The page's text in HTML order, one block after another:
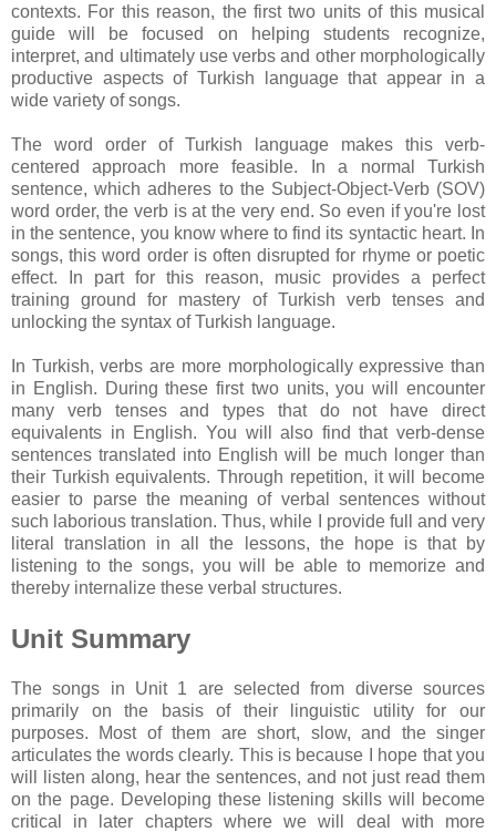
contexts. For this reason, the first two units of this musical
guide will be focused on helping students recognize,
interpret, and ultimately use verbs and other morphologically
productive aspects of Turkish language that appear in a
wide variety of songs.
The word order of Turkish language makes this verb-
centered approach more feasible. In a normal Turkish
sentence, which adheres to the Subject-Object-Verb (SOV)
word order, the verb is at the very end. So even if you're lost
in the sentence, you know where to find its syntactic heart. In
songs, this word order is often disrupted for rhyme or poetic
effect. In part for this reason, music provides a perfect
training ground for mastery of Turkish verb tenses and
unlocking the syntax of Turkish language.
In Turkish, verbs are more morphologically expressive than
in English. During these first two units, you will encounter
many verb tenses and types that do not have direct
equivalents in English. You will also find that verb-dense
sentences translated into English will be much longer than
their Turkish equivalents. Through repetition, it will become
easier to parse the meaning of verbal sentences without
such laborious translation. Thus, while I provide full and very
literal translation in all the lessons, the hope is that by
listening to the songs, you will be able to memorize and
thereby internalize these verbal structures.
Unit Summary
The songs in Unit 1 are selected from diverse sources
primarily on the basis of their linguistic utility for our
purposes. Most of them are short, slow, and the singer
articulates the words clearly. This is because I hope that you
will listen along, hear the sentences, and not just read them
on the page. Developing these listening skills will become
critical in later chapters where we will deal with more